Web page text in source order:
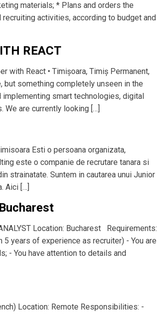
materials; * Plans and orders the
activities, according to budget and
REACT
with React • Timișoara, Timiș Permanent,
but something completely unseen in the
smart technologies, digital
are currently looking […]
Esti o persoana organizata,
este o companie de recrutare tanara si
strainatate. Suntem in cautarea unui Junior
Aici […]
Location: Bucharest Requirements:
years of experience as recruiter) - You are
- You have attention to details and
Location: Remote Responsibilities: -